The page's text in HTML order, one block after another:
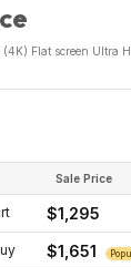
Flat screen Ultra
Sale Price
$1,295
$1,651